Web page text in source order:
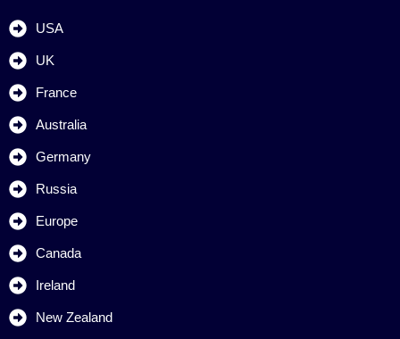
USA
UK
France
Australia
Germany
Russia
Europe
Canada
Ireland
New Zealand